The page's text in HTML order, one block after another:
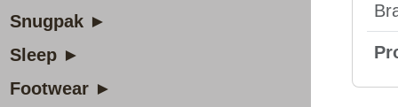
Snugpak ►
Sleep ►
Footwear ►